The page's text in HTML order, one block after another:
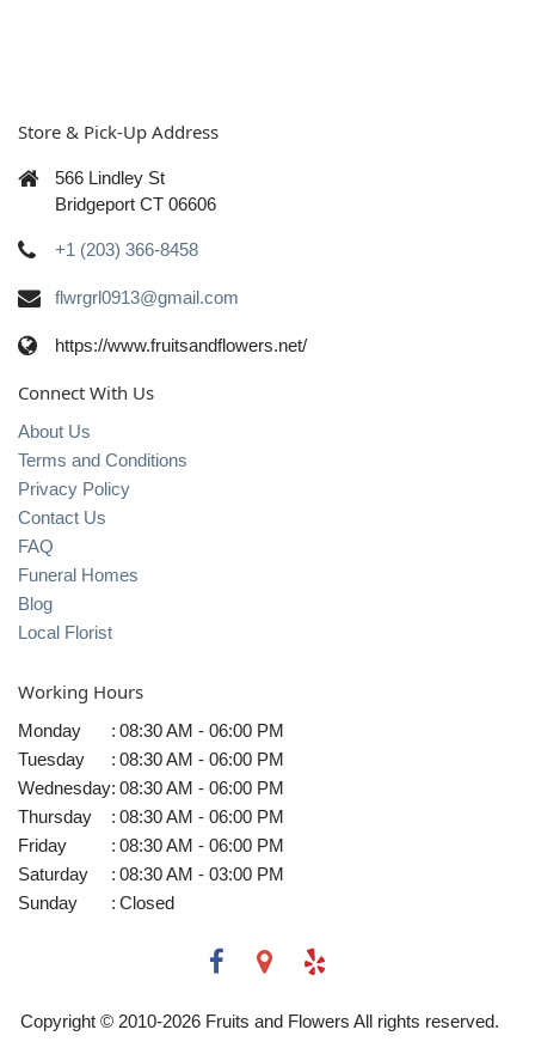
Store & Pick-Up Address
566 Lindley St
Bridgeport CT 06606
+1 (203) 366-8458
flwrgrl0913@gmail.com
https://www.fruitsandflowers.net/
Connect With Us
About Us
Terms and Conditions
Privacy Policy
Contact Us
FAQ
Funeral Homes
Blog
Local Florist
Working Hours
Monday : 08:30 AM - 06:00 PM
Tuesday
: 08:30 AM - 06:00 PM
Wednesday: 08:30 AM - 06:00 PM
Thursday
: 08:30 AM - 06:00 PM
Friday
: 08:30 AM - 06:00 PM
Saturday
: 08:30 AM - 03:00 PM
Sunday
: Closed
Copyright © 2010-2026Fruits and Flowers All rights reserved.